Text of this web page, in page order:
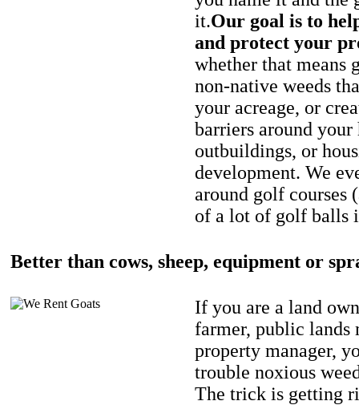
it.Our goal is to
and protect your
whether that means
non-native weeds
your acreage, or
barriers around your
outbuildings, or
development. We
around golf courses
of a lot of golf balls
Better than cows, sheep, equipment or
If you are a land
farmer, public lands
property manager,
trouble noxious
The trick is getting